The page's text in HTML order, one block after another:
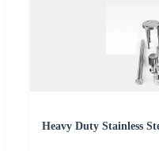
Heavy Duty Stainless